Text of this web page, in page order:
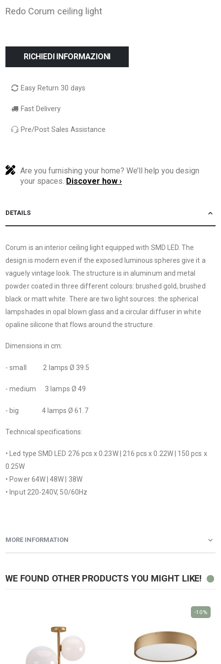
Redo Corum ceiling light
RICHIEDI INFORMAZIONI
Easy Return 30 days
Fast Delivery
Pre/Post Sales Assistance
Are you furnishing your home? We’ll help you design
your spaces. Discover how ›
DETAILS
Corum is an interior ceiling light equipped with SMD LED. The
design is modern even if the exposed luminous spheres give it a
vaguely vintage look. The structure is in aluminum and metal
powder coated in three different colours: brushed gold, brushed
black or matt white. There are two light sources: the spherical
lampshades in opal blown glass and a circular diffuser in white
opaline silicone that flows around the structure.
Dimensions in cm:
- small 2 lamps Ø 39.5
- medium 3 lamps Ø 49
- big 4 lamps Ø 61.7
Technical specifications:
• Led type SMD LED 276 pcs x 0.23W | 216 pcs x 0.22W | 150 pcs x
0.25W
• Power 64W | 48W | 38W
• Input 220-240V, 50/60Hz
MORE INFORMATION
WE FOUND OTHER PRODUCTS YOU MIGHT LIKE!
-10%